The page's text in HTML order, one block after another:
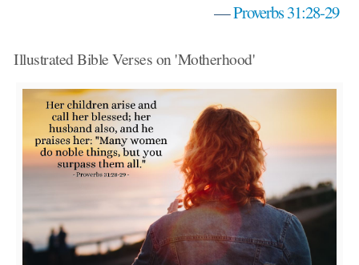
—Proverbs 31:28-29
Illustrated Bible Verses on 'Motherhood'